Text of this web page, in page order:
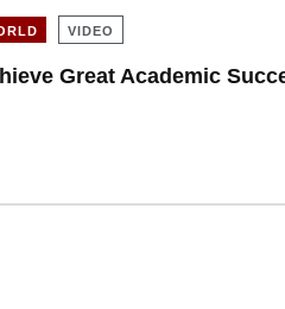
VIDEO
Great Academic